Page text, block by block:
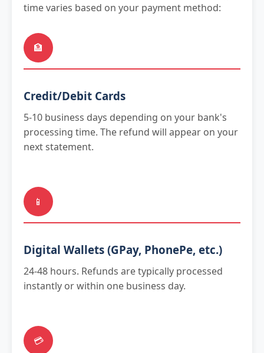
time varies based on your payment method:
🏦
Credit/Debit Cards
5-10 business days depending on your bank's
processing time. The refund will appear on your
next statement.
📱
Digital Wallets (GPay, PhonePe, etc.)
24-48 hours. Refunds are typically processed
instantly or within one business day.
💳